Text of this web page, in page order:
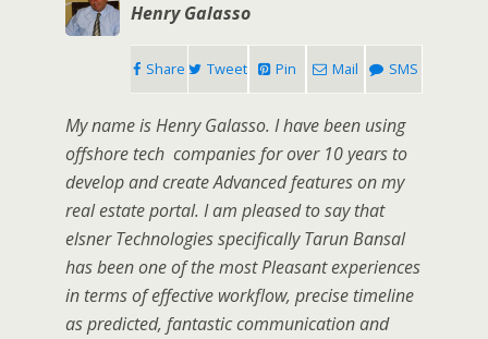
Henry Galasso
Share Tweet Pin Mail SMS
My name is Henry Galasso. I have been using
offshore tech companies for over 10 years to
develop and create Advanced features on my
real estate portal. I am pleased to say that
elsner Technologies specifically Tarun Bansal
has been one of the most Pleasant experiences
in terms of effective workflow, precise timeline
as predicted, fantastic communication and